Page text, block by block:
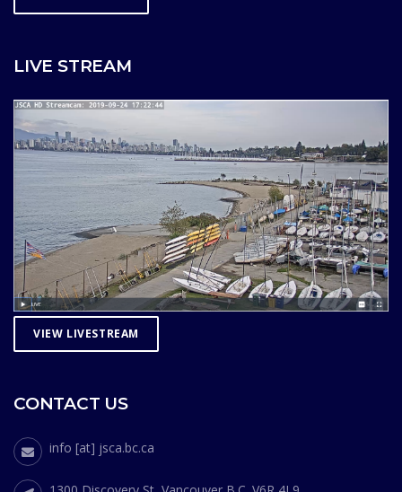
LIVE STREAM
VIEW LIVESTREAM
CONTACT US
info [at] jsca.bc.ca